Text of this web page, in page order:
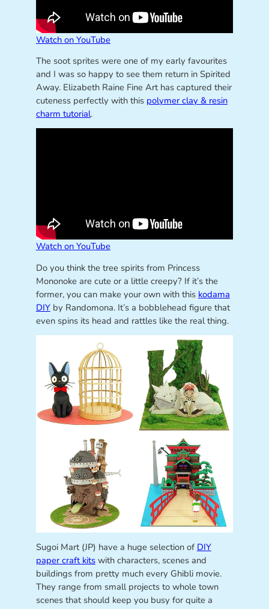
Watch on YouTube
The soot sprites were one of my early favourites
and I was so happy to see them return in Spirited
Away. Elizabeth Raine Fine Art has captured their
cuteness perfectly with this polymer clay & resin
charm tutorial.
Watch on YouTube
Do you think the tree spirits from Princess
Mononoke are cute or a little creepy? If it’s the
former, you can make your own with this kodama
DIYby Randomona. It’s a bobblehead figure that
even spins its head and rattles like the real thing.
Sugoi Mart (JP) have a huge selection of DIY
paper craft kitswith characters, scenes and
buildings from pretty much every Ghibli movie.
They range from small projects to whole town
scenes that should keep you busy for quite a